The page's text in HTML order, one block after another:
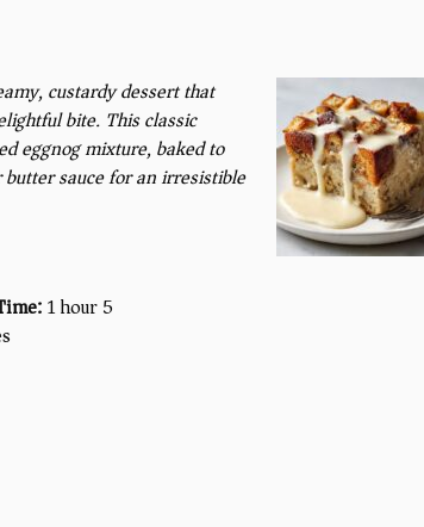
custardy dessert that
bite. This classic
eggnog mixture, baked to
sauce for an irresistible
1 hour 5